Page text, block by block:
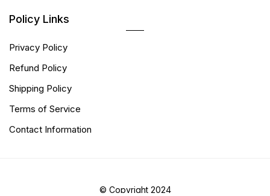
Policy Links
Privacy Policy
Refund Policy
Shipping Policy
Terms of Service
Contact Information
© Copyright 2024